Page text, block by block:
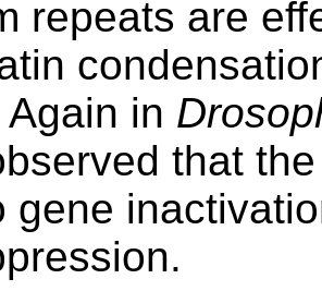
repeats are
in
that
gene